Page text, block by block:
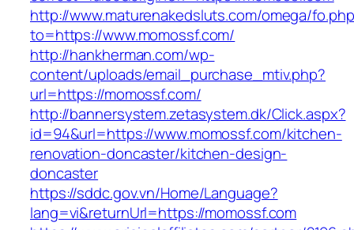
http://www.maturenakedsluts.com/omega/
to=https://www.momossf.com/
http://hankherman.com/wp-
content/uploads/email_purchase_mtiv.php?
url=https://momossf.com/
http://bannersystem.zetasystem.dk/Click.aspx?
id=94&url=https://www.momossf.com/kitchen-
renovation-doncaster/kitchen-design-
doncaster
https://sddc.gov.vn/Home/Language?
lang=vi&returnUrl=https://momossf.com